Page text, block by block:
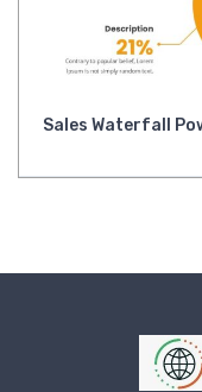
Sales Waterfall